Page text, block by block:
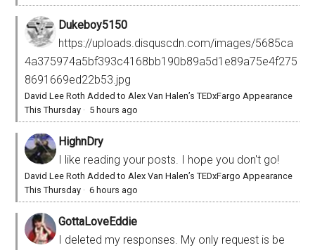
Dukeboy5150
https://uploads.disquscdn.com/images/5685ca
4a375974a5bf393c4168bb190b89a5d1e89a75e4f275
8691669ed22b53.jpg
David Lee Roth Added to Alex Van Halen’s TEDxFargo Appearance
This Thursday · 5 hours ago
HighnDry
I like reading your posts. I hope you don't go!
David Lee Roth Added to Alex Van Halen’s TEDxFargo Appearance
This Thursday ·6 hours ago
GottaLoveEddie
I deleted my responses. My only request is be